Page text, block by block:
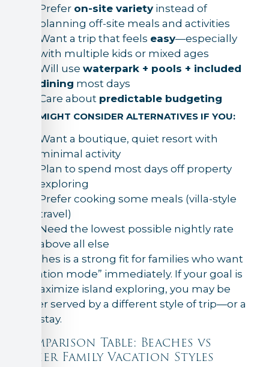
Prefer on-site varietyinstead of
planning off-site meals and activities
Want a trip that feels easy—especially
with multiple kids or mixed ages
Will use waterpark + pools + included
dining most days
Care about predictable budgeting
YOU MIGHT CONSIDER ALTERNATIVES IF YOU:
Want a boutique, quiet resort with
minimal activity
Plan to spend most days off property
exploring
Prefer cooking some meals (villa-style
travel)
Need the lowest possible nightly rate
above all else
Beaches is a strong fit for families who want
“vacation mode” immediately. If your goal is
to maximize island exploring, you may be
better served by a different style of trip—or a
split stay.
Comparison Table: Beaches vs
Other Family Vacation Styles